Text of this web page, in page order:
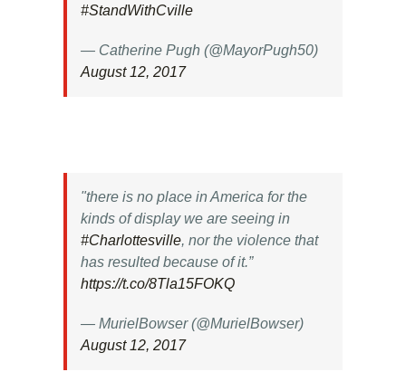
#StandWithCville
— Catherine Pugh (@MayorPugh50)
August 12, 2017
"there is no place in America for the
kinds of display we are seeing in
#Charlottesville, nor the violence that
has resulted because of it.”
https://t.co/8Tla15FOKQ
— MurielBowser (@MurielBowser)
August 12, 2017